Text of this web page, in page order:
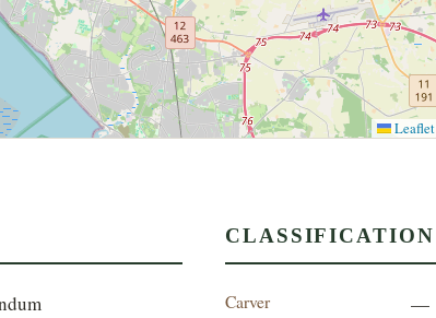
Leaflet
CLASSIFICATION
Carver —